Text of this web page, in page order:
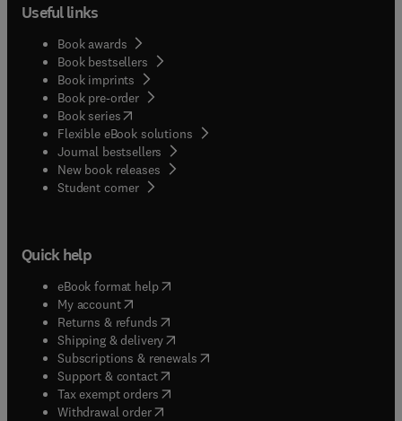
Useful links
Book awards
Book bestsellers
Book imprints
Book pre-order
Book series(opens in new tab/window
Flexible eBook solutions
Journal bestsellers
New book releases
Student corner( opens in new tab/window
Quick help
eBook format help( opens in new tab/window
My account( opens in new tab/window
Returns & refunds( opens in new tab/window
Shipping & delivery(opens in new tab/window
Subscriptions & renewals( opens in new tab/window
Support & contact( opens in new tab/window
Tax exempt orders( opens in new tab/window
Withdrawal order